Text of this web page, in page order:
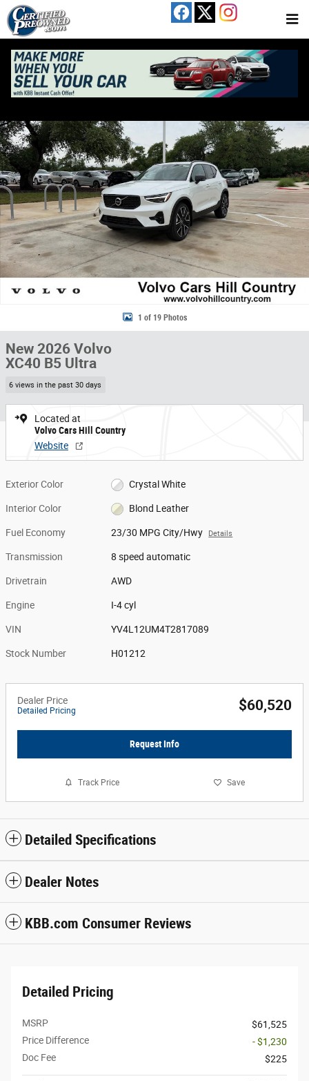
Skip to main content
New 2026 Volvo XC40 B5 Ultra SUV Photo 1 of 19
1 of 19 Photos
New 2026 Volvo
XC40 B5 Ultra
6 views in the past 30 days
Located at
Volvo Cars Hill Country
Website
Exterior Color Crystal White
Interior Color Blond Leather
Fuel Economy 23/30 MPG City/Hwy Details
Transmission 8 speed automatic
Drivetrain AWD
Engine I-4 cyl
VIN YV4L12UM4T2817089
Stock Number H01212
Dealer Price
Detailed Pricing $60,520
Request Info
Track Price Save
Detailed Specifications
Dealer Notes
KBB.com Consumer Reviews
Detailed Pricing
MSRP
$61,525
Price Difference
- $1,230
Doc Fee
$225